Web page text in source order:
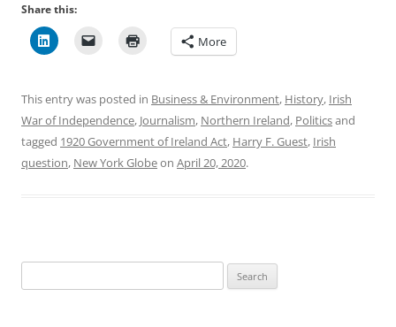
Share this:
More
This entry was posted in Business & Environment, History, Irish
War of Independence, Journalism, Northern Ireland, Politicsand
tagged 1920 Government of Ireland Act, Harry F. Guest, Irish
question, New York Globeon April 20, 2020.
for: